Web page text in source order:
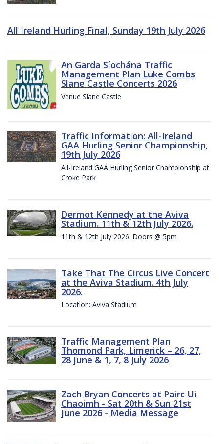
All Ireland Hurling Final, Sunday 19th July 2026
An Garda Síochána Traffic
Management Plan Luke Combs
Slane Castle Concerts 2026
Venue Slane Castle
Traffic Information: All-Ireland
GAA Hurling Senior Championship,
19th July 2026
All-Ireland GAA Hurling Senior Championship at
Croke Park
Dermot Kennedy at the Aviva
Stadium. 11th & 12th July 2026.
11th & 12th July 2026. Doors @ 5pm
Take That The Circus Live Concert
at the Aviva Stadium. 4th July
2026.
Location: Aviva Stadium
Traffic Management Plan
Thomond Park, Limerick – 26, 27,
28 June & 1, 7, 8 July 2026
Zach Bryan Concerts at Pairc Ui
Chaoimh - Sat 20th & Sun 21st
June 2026 - Media Message